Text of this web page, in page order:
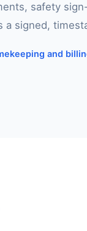
safety
signed,
and